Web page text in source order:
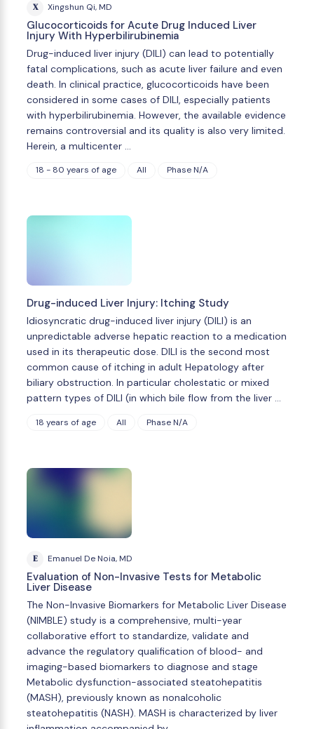
X Xingshun Qi, MD
Glucocorticoids for Acute Drug Induced Liver
Injury With Hyperbilirubinemia
Drug-induced liver injury (DILI) can lead to potentially
fatal complications, such as acute liver failure and even
death. In clinical practice, glucocorticoids have been
considered in some cases of DILI, especially patients
with hyperbilirubinemia. However, the available evidence
remains controversial and its quality is also very limited.
Herein, a multicenter …
18 - 80 years of age All Phase N/A
Drug-induced Liver Injury: Itching Study
Idiosyncratic drug-induced liver injury (DILI) is an
unpredictable adverse hepatic reaction to a medication
used in its therapeutic dose. DILI is the second most
common cause of itching in adult Hepatology after
biliary obstruction. In particular cholestatic or mixed
pattern types of DILI (in which bile flow from the liver …
18 years of age All Phase N/A
E Emanuel De Noia, MD
Evaluation of Non-Invasive Tests for Metabolic
Liver Disease
The Non-Invasive Biomarkers for Metabolic Liver Disease
(NIMBLE) study is a comprehensive, multi-year
collaborative effort to standardize, validate and
advance the regulatory qualification of blood- and
imaging-based biomarkers to diagnose and stage
Metabolic dysfunction-associated steatohepatitis
(MASH), previously known as nonalcoholic
steatohepatitis (NASH). MASH is characterized by liver